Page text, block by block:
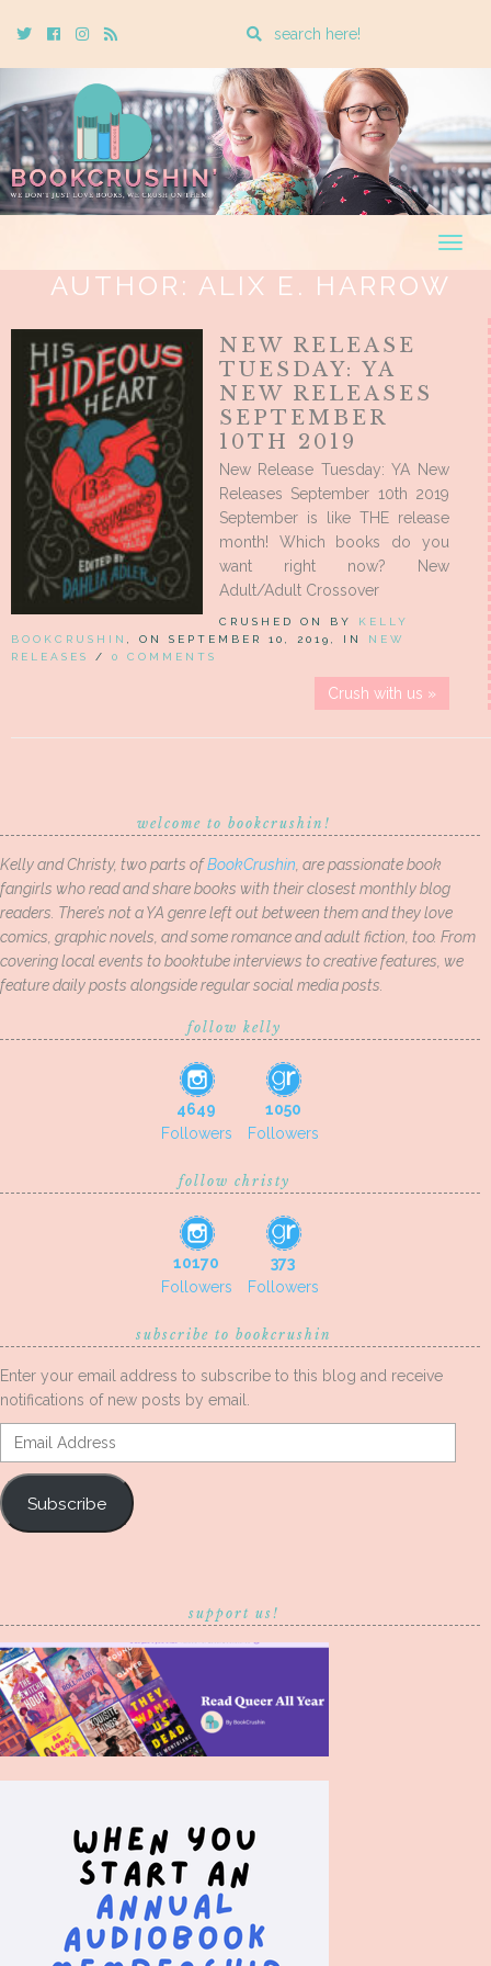
TwitterCebookInstagram
Rss
Enter
search
query
AUTHOR: ALIX E. HARROW
NEW RELEASE
TUESDAY: YA
NEW RELEASES
SEPTEMBER
10TH 2019
New Release Tuesday: YA New
Releases September 10th 2019
September is like THE release
month! Which books do you
want right now? New
Adult/Adult Crossover
CRUSHED ON BY KELLY
BOOKCRUSHIN
, ON SEPTEMBER 10, 2019, IN NEW
RELEASES
/ 0 COMMENTS
Crush with us »
welcome to bookcrushin!
Kelly and Christy, two parts ofBookCrushin , are passionate book
fangirls who read and share books with their closest monthly blog
readers. There’s not a YA genre left out between them and they love
comics, graphic novels, and some romance and adult fiction, too. From
covering local events to booktube interviews to creative features, we
feature daily posts alongside regular social media posts.
follow kelly
4649
Followers
1050
Followers
follow christy
10170
Followers
373
Followers
subscribe to bookcrushin
Enter your email address to subscribe to this blog and receive
notifications of new posts by email.
Email
Address
Subscribe
support us!